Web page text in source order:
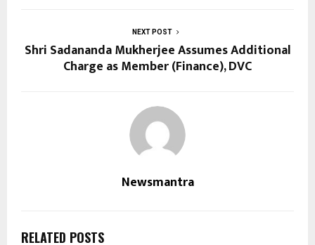
NEXT POST
Shri Sadananda Mukherjee Assumes Additional
Charge as Member (Finance), DVC
Newsmantra
RELATED POSTS